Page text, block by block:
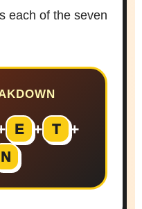
each of the seven
E + T +
N